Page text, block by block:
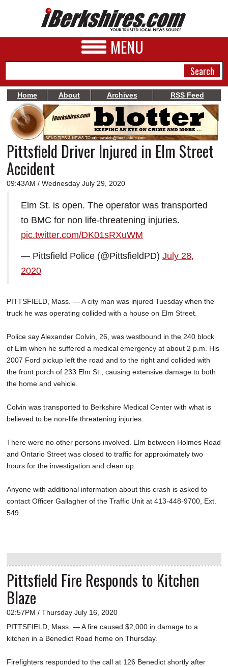
MENU
NEWS
A&E
BUSINESS
SPORTS
HEALTH
SCHOOLS
DINING
JOBS
Home About Archives RSS Feed
Pittsfield Driver Injured in Elm Street
Accident
09:43AM / Wednesday July 29, 2020
Elm St. is open. The operator was transported
to BMC for non life-threatening injuries.
pic.twitter.com/DK01sRXuWM
— Pittsfield Police (@PittsfieldPD) July 28,
2020
PITTSFIELD, Mass. — A city man was injured Tuesday when the
truck he was operating collided with a house on Elm Street.
Police say Alexander Colvin, 26, was westbound in the 240 block
of Elm when he suffered a medical emergency at about 2 p.m. His
2007 Ford pickup left the road and to the right and collided with
the front porch of 233 Elm St., causing extensive damage to both
the home and vehicle.
Colvin was transported to Berkshire Medical Center with what is
believed to be non-life threatening injuries.
There were no other persons involved. Elm between Holmes Road
and Ontario Street was closed to traffic for approximately two
hours for the investigation and clean up.
Anyone with additional information about this crash is asked to
contact Officer Gallagher of the Traffic Unit at 413-448-9700, Ext.
549.
Pittsfield Fire Responds to Kitchen
Blaze
02:57PM / Thursday July 16, 2020
PITTSFIELD, Mass. — A fire caused $2,000 in damage to a
kitchen in a Benedict Road home on Thursday.
Firefighters responded to the call at 126 Benedict shortly after